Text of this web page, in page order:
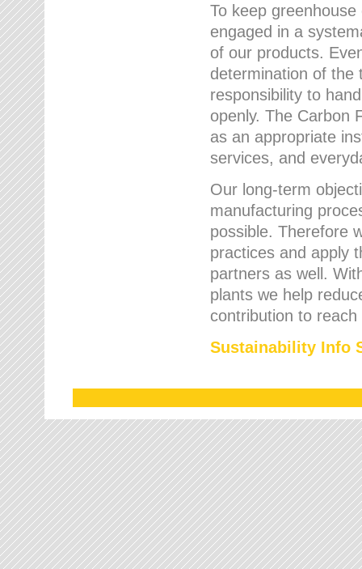
To keep
engaged in a
of our products.
determination of the
responsibility to
openly. The Carbon
as an appropriate
services, and
Our long-term
manufacturing
possible. Therefore
practices and apply
partners as well.
plants we help
contribution to
Sustainability Info